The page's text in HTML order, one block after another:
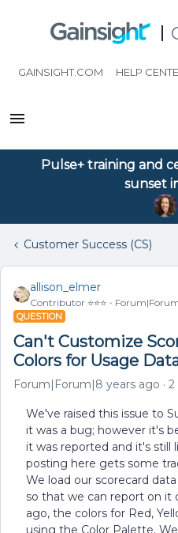
GAINSIGHT.COM HELP
Pulse+ training and
sunset
Customer Success (CS)
allison_elmer
Contributor ⭐️⭐️⭐️
QUESTION
Can't Customize
Colors for Usage
Forum|Forum|8 years ago 2
We've raised this issue to
it was a bug; however it's
it was reported and it's still
posting here gets some
We load our scorecard
so that we can report on it
ago, the colors for Red,
using the Color Palette.